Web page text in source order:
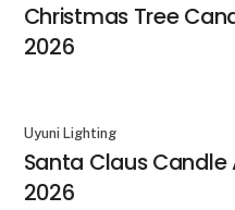
Christmas Tree
2026
Uyuni Lighting
Santa Claus
2026